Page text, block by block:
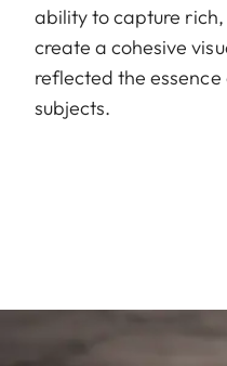
ability to capture
create a cohesive
reflected the
subjects.